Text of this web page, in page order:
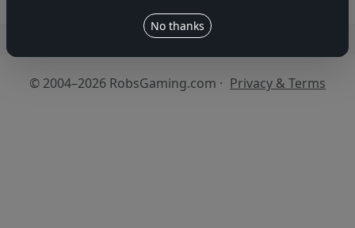
No thanks
Users online: — • Guests online: —
© 2004–2026 RobsGaming.com · Privacy & Terms